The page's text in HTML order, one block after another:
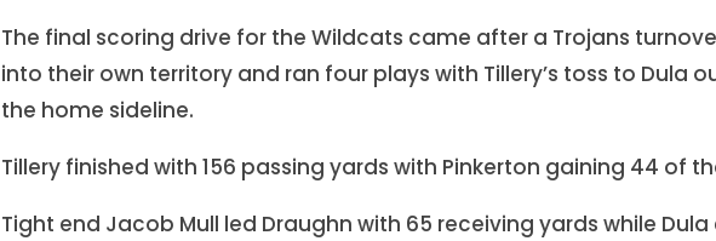
The final scoring drive for the Wildcats came after a Trojans
into their own territory and ran four plays with Tillery’s toss to Dula
the home sideline.
Tillery finished with 156 passing yards with Pinkerton gaining 44 of
Tight end Jacob Mull led Draughn with 65 receiving yards while